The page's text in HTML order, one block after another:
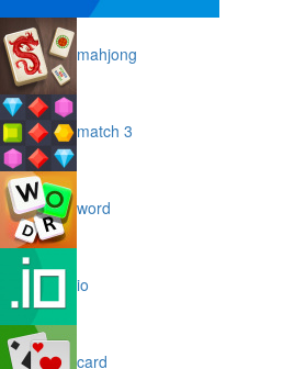
mahjong
match 3
word
io
card